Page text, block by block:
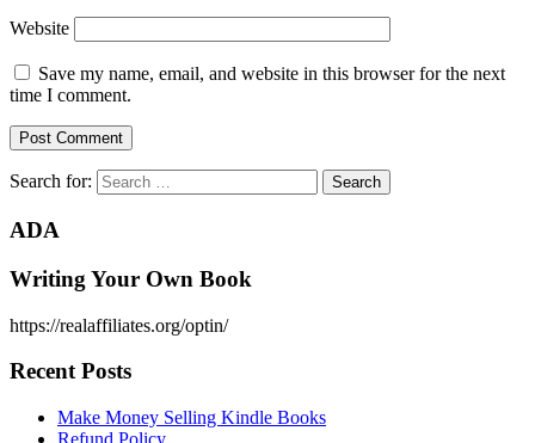
Website
Save my name, email, and website in this browser for the next
time I comment.
Search for:
ADA
Writing Your Own Book
https://realaffiliates.org/optin/
Recent Posts
Make Money Selling Kindle Books
Refund Policy